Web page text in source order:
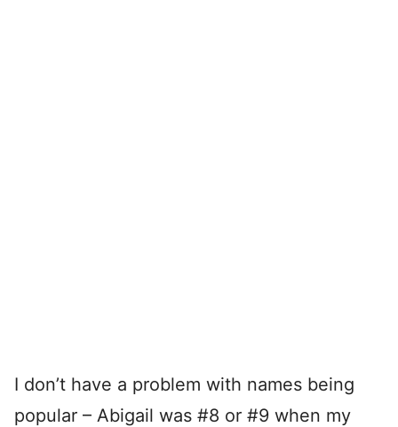
I don’t have a problem with names being
popular – Abigail was #8 or #9 when my